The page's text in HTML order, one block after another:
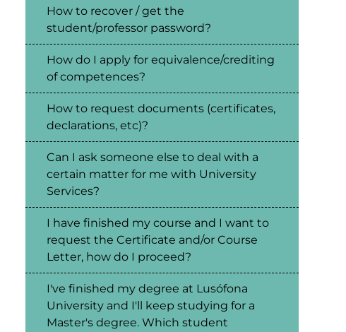
How to recover / get the
student/professor password?
How do I apply for equivalence/crediting
of competences?
How to request documents (certificates,
declarations, etc)?
Can I ask someone else to deal with a
certain matter for me with University
Services?
I have finished my course and I want to
request the Certificate and/or Course
Letter, how do I proceed?
I've finished my degree at Lusófona
University and I'll keep studying for a
Master's degree. Which student